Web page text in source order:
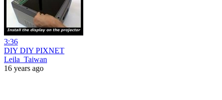
3:36
DIY DIY PIXNET
Leila_Taiwan
16 years ago